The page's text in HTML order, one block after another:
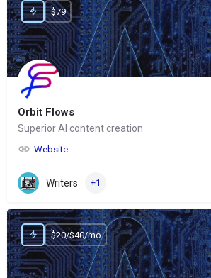
Orbit Flows
Superior AI content creation
Website
$79
Writers +1
$20/$40/mo